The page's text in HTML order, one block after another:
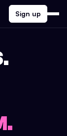
Sign up